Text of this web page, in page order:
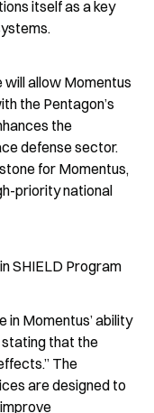
itself as a key
will allow Momentus
the Pentagon’s
the
defense sector.
for Momentus,
priority national
SHIELD Program
in Momentus’ ability
stating that the
The
are designed to